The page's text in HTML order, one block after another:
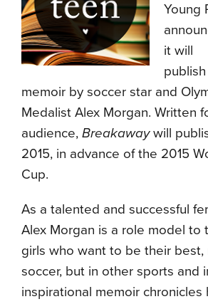
Young
it will
publish
memoir by soccer star and
Medalist Alex Morgan. Written
audience, Breakawaywill
2015, in advance of the 2015
Cup.
As a talented and successful
Alex Morgan is a role model to
girls who want to be their best,
soccer, but in other sports and
inspirational memoir chronicles